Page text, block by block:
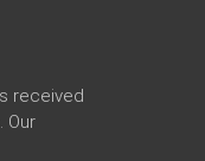
received
Our